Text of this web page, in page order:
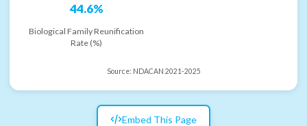
44.6%
Biological Family Reunification
Rate (%)
Source: NDACAN 2021-2025
Embed This Page